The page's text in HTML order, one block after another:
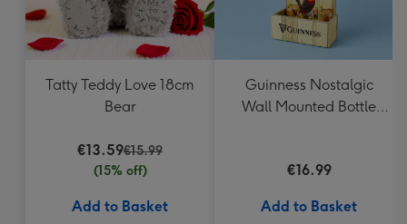
Tatty Teddy Love 18cm
Bear
€13.59€15.99
(15% off)
Add to Basket
Guinness Nostalgic
Wall Mounted Bottle
€16.99
Add to Basket